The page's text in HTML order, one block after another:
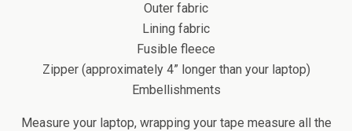
Outer fabric
Lining fabric
Fusible fleece
Zipper (approximately 4” longer than your laptop)
Embellishments
Measure your laptop, wrapping your tape measure all the